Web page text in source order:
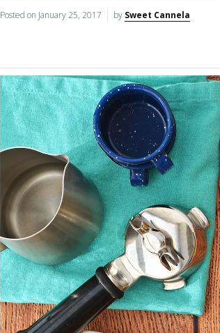
Posted on January 25, 2017 by Sweet Cannela